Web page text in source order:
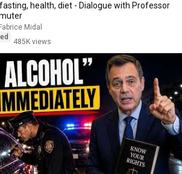
health, diet - Dialogue with Professor
Midal
485K views